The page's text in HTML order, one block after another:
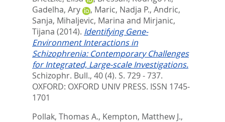
Gadelha, Ary
, Maric, Nadja P., Andric,
Sanja, Mihaljevic, Marina and Mirjanic,
Tijana (2014). Identifying Gene-
Environment Interactions in
Schizophrenia: Contemporary Challenges
for Integrated, Large-scale Investigations.
Schizophr. Bull., 40 (4). S. 729 - 737.
OXFORD: OXFORD UNIV PRESS. ISSN 1745-
1701
Pollak, Thomas A., Kempton, Matthew J.,